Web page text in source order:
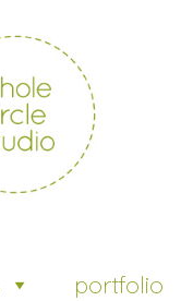
portfolio